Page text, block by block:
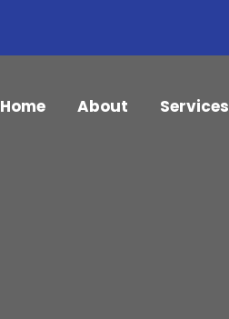
Home About Services